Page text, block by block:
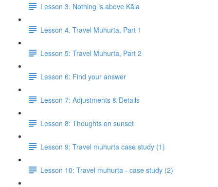
Lesson 3. Nothing is above Kāla
Lesson 4. Travel Muhurta, Part 1
Lesson 5: Travel Muhurta, Part 2
Lesson 6: Find your answer
Lesson 7: Adjustments & Details
Lesson 8: Thoughts on sunset
Lesson 9: Travel muhurta case study (1)
Lesson 10: Travel muhurta - case study (2)